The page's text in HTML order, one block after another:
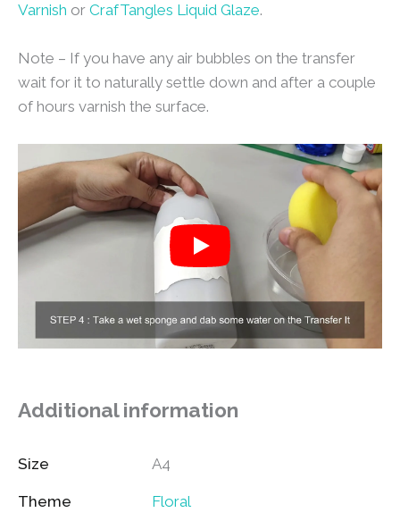
Varnish or CrafTangles Liquid Glaze.
Note – If you have any air bubbles on the transfer
wait for it to naturally settle down and after a couple
of hours varnish the surface.
Additional information
Size A4
Theme Floral